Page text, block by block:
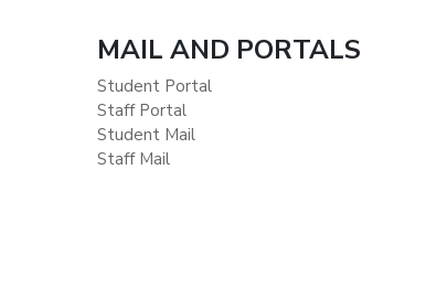
MAIL AND PORTALS
Student Portal
Staff Portal
Student Mail
Staff Mail